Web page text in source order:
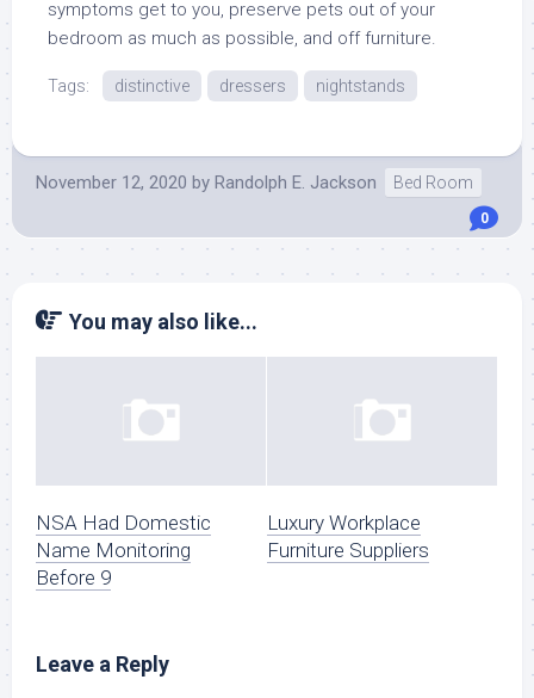
symptoms get to you, preserve pets out of your
bedroom as much as possible, and off furniture.
Tags: distinctive dressers nightstands
November 12, 2020 by Randolph E. Jackson Bed Room
0
You may also like...
NSA Had Domestic
Name Monitoring
Before 9
Luxury Workplace
Furniture Suppliers
Leave a Reply